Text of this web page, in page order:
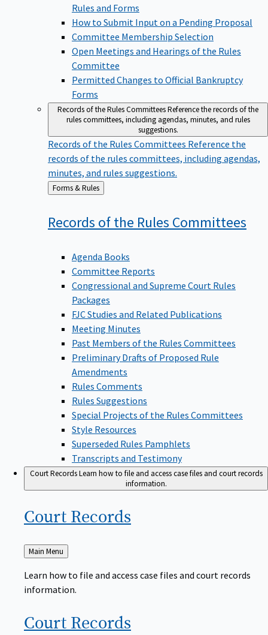
Rules and Forms
How to Submit Input on a Pending Proposal
Committee Membership Selection
Open Meetings and Hearings of the Rules
Committee
Permitted Changes to Official Bankruptcy
Forms
Records of the Rules CommitteesReference the records of the
rules committees, including agendas, minutes, and rules
suggestions.
Records of the Rules Committees Reference the
records of the rules committees, including agendas,
minutes, and rules suggestions.
Back
to
Forms & Rules
Records of the Rules Committees
Agenda Books
Committee Reports
Congressional and Supreme Court Rules
Packages
FJC Studies and Related Publications
Meeting Minutes
Past Members of the Rules Committees
Preliminary Drafts of Proposed Rule
Amendments
Rules Comments
Rules Suggestions
Special Projects of the Rules Committees
Style Resources
Superseded Rules Pamphlets
Transcripts and Testimony
Court RecordsLearn how to file and access case files and court records
information.
Court Records
Back
to
Main Menu
Learn how to file and access case files and court records
information.
Court Records